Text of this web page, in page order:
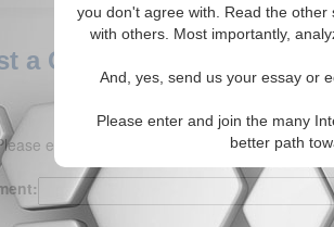
you don't agree with. Read the
with others. Most importantly,
And, yes, send us your essay or
Please enter and join the many
better path
a Comment
enter your comment below. (150